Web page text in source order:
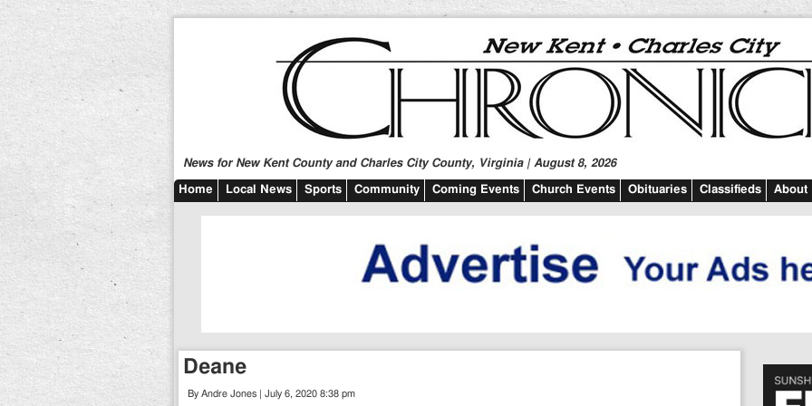
News for New Kent County and Charles City County, Virginia | August 8, 2026
Home Local News Sports Community Coming Events Church Events Obituaries Classifieds About
Deane
By Andre Jones | July 6, 2020 8:38 pm